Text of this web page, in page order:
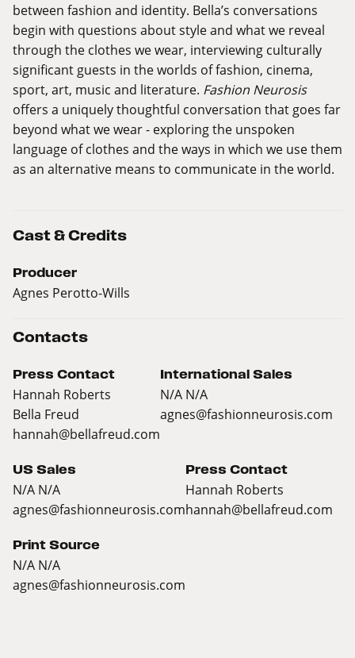
between fashion and identity. Bella’s conversations
begin with questions about style and what we reveal
through the clothes we wear, interviewing culturally
significant guests in the worlds of fashion, cinema,
sport, art, music and literature. Fashion Neurosis
offers a uniquely thoughtful conversation that goes far
beyond what we wear - exploring the unspoken
language of clothes and the ways in which we use them
as an alternative means to communicate in the world.
Cast & Credits
Producer
Agnes Perotto-Wills
Contacts
Press Contact
Hannah Roberts
Bella Freud
hannah@bellafreud.com
International Sales
N/A N/A
agnes@fashionneurosis.com
US Sales
N/A N/A
agnes@fashionneurosis.com
Press Contact
Hannah Roberts
hannah@bellafreud.com
Print Source
N/A N/A
agnes@fashionneurosis.com